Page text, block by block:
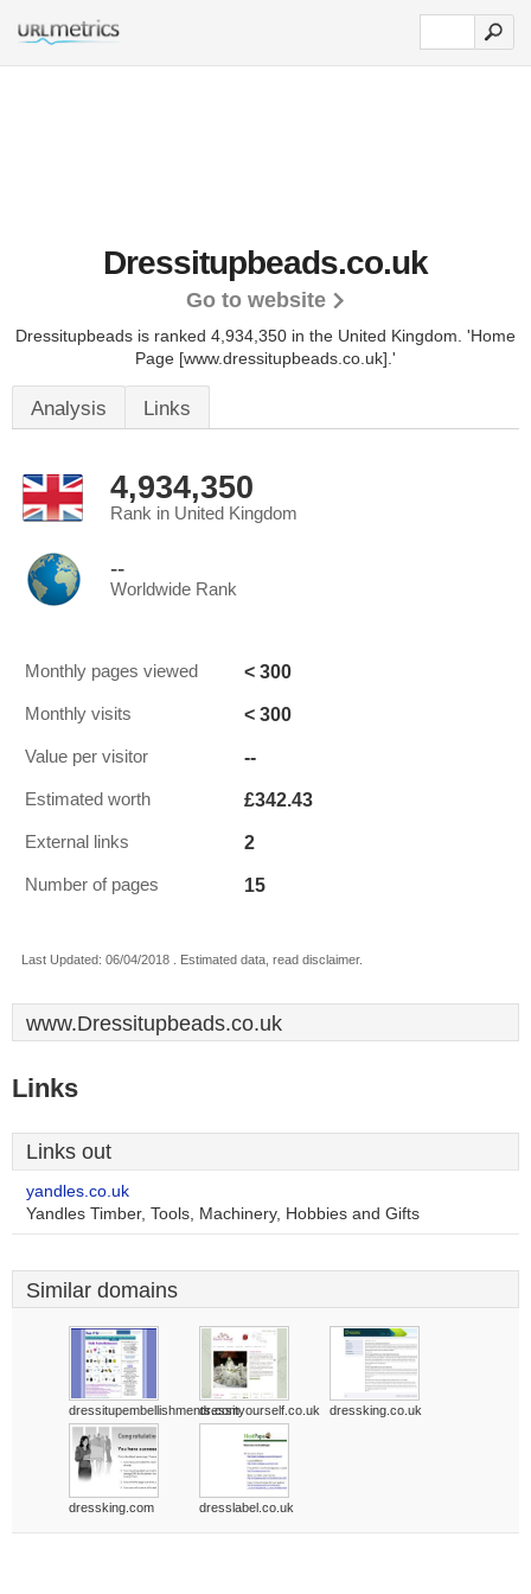
Dressitupbeads.co.uk
Go to website
Dressitupbeads is ranked 4,934,350 in the United Kingdom. 'Home
Page [www.dressitupbeads.co.uk].'
Analysis Links
4,934,350
Rank in United Kingdom
--
Worldwide Rank
Monthly pages viewed < 300
Monthly visits < 300
Value per visitor --
Estimated worth £342.43
External links 2
Number of pages 15
Last Updated: 06/04/2018 . Estimated data, read disclaimer.
www.Dressitupbeads.co.uk
Links
Links out
yandles.co.uk
Yandles Timber, Tools, Machinery, Hobbies and Gifts
Similar domains
dressitupembellishments.comdressityourself.co.uk dressking.co.uk
dressking.com dresslabel.co.uk